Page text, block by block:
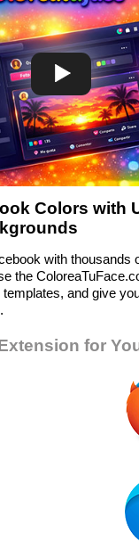
Colors with
with thousands
the
and give
for